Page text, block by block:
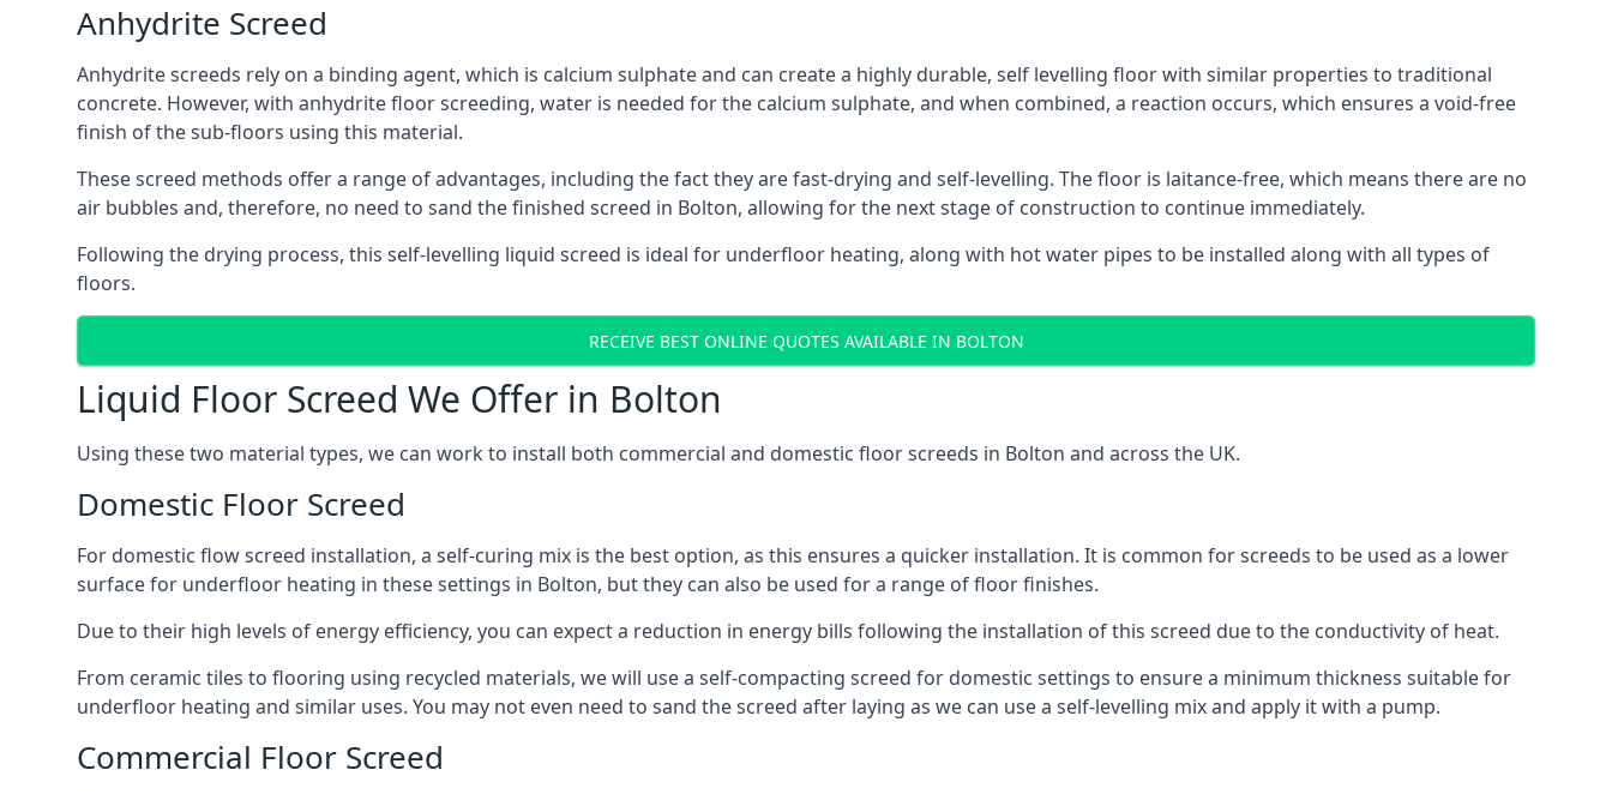
Anhydrite Screed
Anhydrite screeds rely on a binding agent, which is calcium sulphate and can create a highly durable, self levelling floor with similar properties to traditional
concrete. However, with anhydrite floor screeding, water is needed for the calcium sulphate, and when combined, a reaction occurs, which ensures a void-free
finish of the sub-floors using this material.
These screed methods offer a range of advantages, including the fact they are fast-drying and self-levelling. The floor is laitance-free, which means there are no
air bubbles and, therefore, no need to sand the finished screed in Bolton, allowing for the next stage of construction to continue immediately.
Following the drying process, this self-levelling liquid screed is ideal for underfloor heating, along with hot water pipes to be installed along with all types of
floors.
RECEIVE BEST ONLINE QUOTES AVAILABLE IN BOLTON
Liquid Floor Screed We Offer in Bolton
Using these two material types, we can work to install both commercial and domestic floor screeds in Bolton and across the UK.
Domestic Floor Screed
For domestic flow screed installation, a self-curing mix is the best option, as this ensures a quicker installation. It is common for screeds to be used as a lower
surface for underfloor heating in these settings in Bolton, but they can also be used for a range of floor finishes.
Due to their high levels of energy efficiency, you can expect a reduction in energy bills following the installation of this screed due to the conductivity of heat.
From ceramic tiles to flooring using recycled materials, we will use a self-compacting screed for domestic settings to ensure a minimum thickness suitable for
underfloor heating and similar uses. You may not even need to sand the screed after laying as we can use a self-levelling mix and apply it with a pump.
Commercial Floor Screed